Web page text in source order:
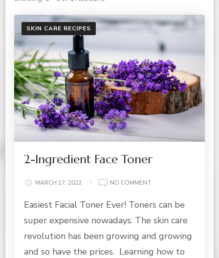
SKIN CARE RECIPES
2-Ingredient Face Toner
MARCH 17, 2022 NO COMMENT
INGREDIENT
TONER
Easiest Facial Toner Ever! Toners can be
super expensive nowadays. The skin care
revolution has been growing and growing
and so have the prices. Learning how to